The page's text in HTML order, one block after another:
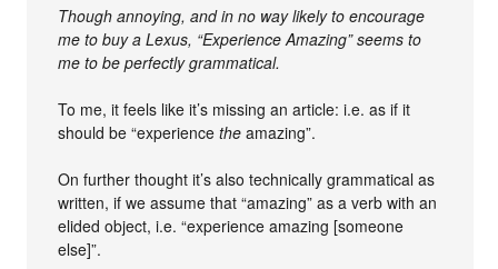
Though annoying, and in no way likely to encourage
me to buy a Lexus, “Experience Amazing” seems to
me to be perfectly grammatical.
To me, it feels like it’s missing an article: i.e. as if it
should be “experiencethe amazing”.
On further thought it’s also technically grammatical as
written, if we assume that “amazing” as a verb with an
elided object, i.e. “experience amazing [someone
else]”.